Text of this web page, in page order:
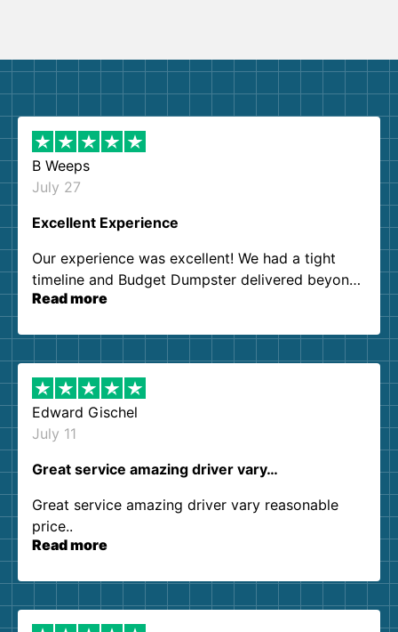
B Weeps
July 27
Excellent Experience
Our experience was excellent! We had a tight
timeline and Budget Dumpster delivered beyond
our expectations. Customer service agents were
them again. I highly recommend!
Read more
Edward Gischel
July 11
Great service amazing driver vary…
Great service amazing driver vary reasonable
price..
Read more